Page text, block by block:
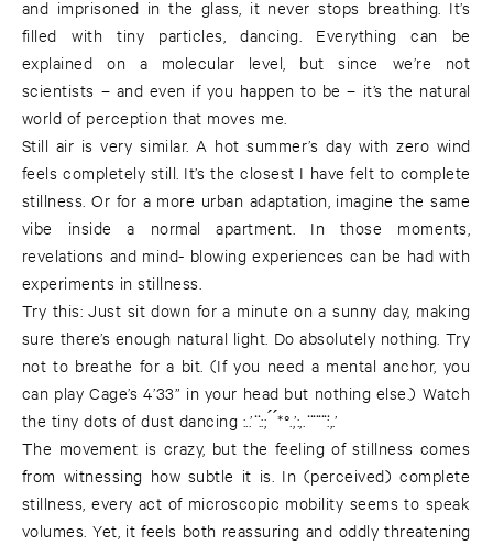
and imprisoned in the glass, it never stops breathing. It’s
filled with tiny particles, dancing. Everything can be
explained on a molecular level, but since we’re not
scientists – and even if you happen to be – it’s the natural
world of perception that moves me.
Still air is very similar. A hot summer’s day with zero wind
feels completely still. It’s the closest I have felt to complete
stillness. Or for a more urban adaptation, imagine the same
vibe inside a normal apartment. In those moments,
revelations and mind- blowing experiences can be had with
experiments in stillness.
Try this: Just sit down for a minute on a sunny day, making
sure there’s enough natural light. Do absolutely nothing. Try
not to breathe for a bit. (If you need a mental anchor, you
can play Cage’s 4’33” in your head but nothing else.) Watch
the tiny dots of dust dancing :..’ ̈.:; ́ ́*°.,’:,. ̈ ̈ ̈ ̈:,.’
The movement is crazy, but the feeling of stillness comes
from witnessing how subtle it is. In (perceived) complete
stillness, every act of microscopic mobility seems to speak
volumes. Yet, it feels both reassuring and oddly threatening